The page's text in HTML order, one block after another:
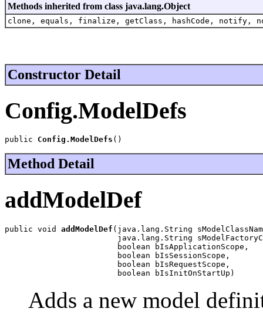
Methods inherited from class java.lang.Object
clone, equals, finalize, getClass, hashCode,
Constructor Detail
Config.ModelDefs
public Config.ModelDefs ()
Method Detail
addModelDef
public void addModelDef (java.lang.String
java.lang.String
                        boolean bIsApplicationScope,
                        boolean bIsSessionScope,
                        boolean bIsRequestScope,
                        boolean bIsInitOnStartUp)
Adds a new model